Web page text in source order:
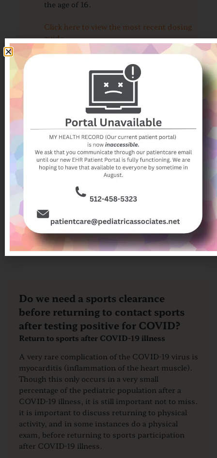
CONGESTION and RUNNY NOSE
REASONS TO CALL OUR OFFICE
FAQ
the age of 16.
Click here to view the most recent dosing
guide
For additional COVID-19 information
such as when an updated vaccine is
recommended, AISD return to school
protocol, the CDC COVID testing guide,
COVID, please reference our COVID-19
Resource Page.
Do we need a sports clearance
before returning to contact sports
after testing positive for COVID?
Return to sports after COVID-19 illness
A very rare complication of the COVID-19 virus is
myocarditis (inflammation of the heart muscle).
Though this only occurs in a very small
percentage of the pediatric population after a
COVID-19 illness, it is still important not to miss.
it is important to discuss returning to physical
activity, and in some instances do a physical
exam, before returning to sports participation
after COVID-19 illness.